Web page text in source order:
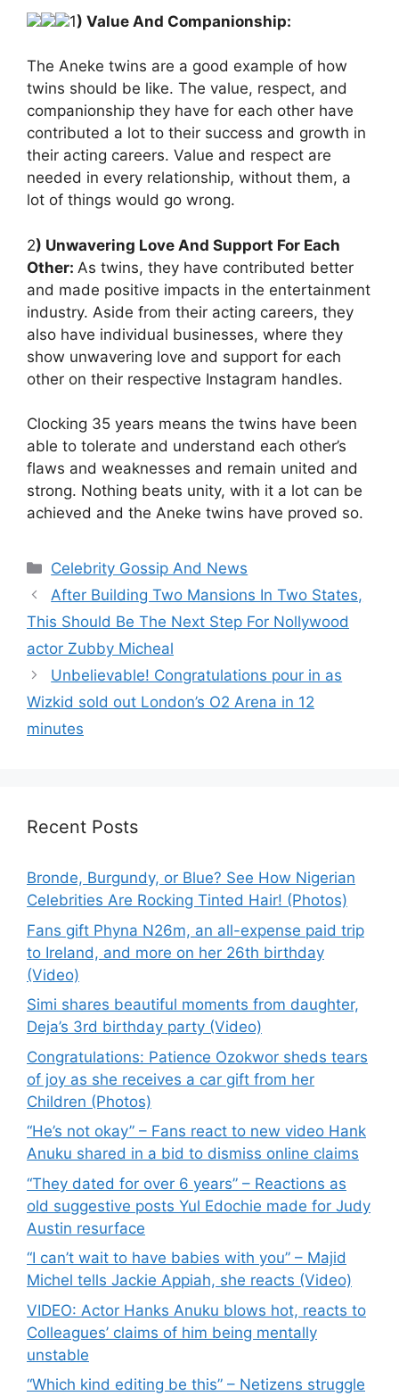
1) Value And Companionship:
The Aneke twins are a good example of how
twins should be like. The value, respect, and
companionship they have for each other have
contributed a lot to their success and growth in
their acting careers. Value and respect are
needed in every relationship, without them, a
lot of things would go wrong.
2) Unwavering Love And Support For Each
Other: As twins, they have contributed better
and made positive impacts in the entertainment
industry. Aside from their acting careers, they
also have individual businesses, where they
show unwavering love and support for each
other on their respective Instagram handles.
Clocking 35 years means the twins have been
able to tolerate and understand each other’s
flaws and weaknesses and remain united and
strong. Nothing beats unity, with it a lot can be
achieved and the Aneke twins have proved so.
Categories
Celebrity Gossip And News
After Building Two Mansions In Two States,
This Should Be The Next Step For Nollywood
actor Zubby Micheal
Unbelievable! Congratulations pour in as
Wizkid sold out London’s O2 Arena in 12
minutes
Recent Posts
Bronde, Burgundy, or Blue? See How Nigerian
Celebrities Are Rocking Tinted Hair! (Photos)
Fans gift Phyna N26m, an all-expense paid trip
to Ireland, and more on her 26th birthday
(Video)
Simi shares beautiful moments from daughter,
Deja’s 3rd birthday party (Video)
Congratulations: Patience Ozokwor sheds tears
of joy as she receives a car gift from her
Children (Photos)
“He’s not okay” – Fans react to new video Hank
Anuku shared in a bid to dismiss online claims
“They dated for over 6 years” – Reactions as
old suggestive posts Yul Edochie made for Judy
Austin resurface
“I can’t wait to have babies with you” – Majid
Michel tells Jackie Appiah, she reacts (Video)
VIDEO: Actor Hanks Anuku blows hot, reacts to
Colleagues’ claims of him being mentally
unstable
“Which kind editing be this” – Netizens struggle